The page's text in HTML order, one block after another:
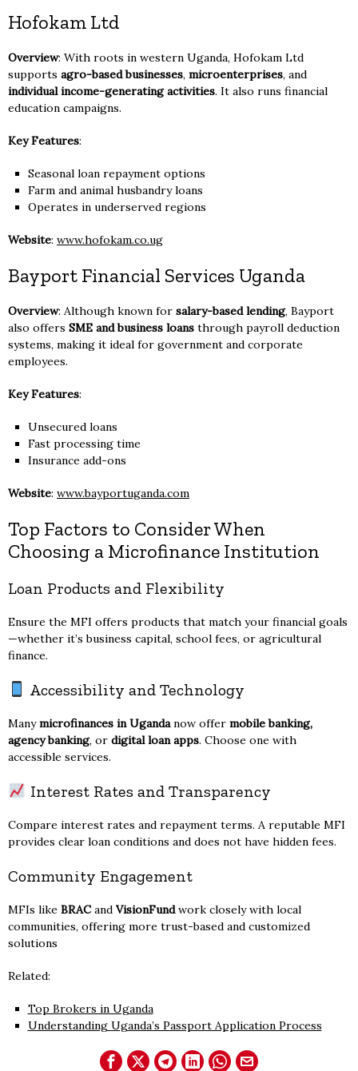
Hofokam Ltd
Overview: With roots in western Uganda, Hofokam Ltd
supports agro-based businesses, microenterprises, and
individual income-generating activities. It also runs financial
education campaigns.
Key Features:
Seasonal loan repayment options
Farm and animal husbandry loans
Operates in underserved regions
Website: www.hofokam.co.ug
Bayport Financial Services Uganda
Overview: Although known for salary-based lending, Bayport
also offers SME and business loans through payroll deduction
systems, making it ideal for government and corporate
employees.
Key Features:
Unsecured loans
Fast processing time
Insurance add-ons
Website: www.bayportuganda.com
Top Factors to Consider When
Choosing a Microfinance Institution
Loan Products and Flexibility
Ensure the MFI offers products that match your financial goals
—whether it’s business capital, school fees, or agricultural
finance.
Accessibility and Technology
Manymicrofinances in Ugandanow offer mobile banking,
agency banking, or digital loan apps. Choose one with
accessible services.
Interest Rates and Transparency
Compare interest rates and repayment terms. A reputable MFI
provides clear loan conditions and does not have hidden fees.
Community Engagement
MFIs like BRAC and VisionFundwork closely with local
communities, offering more trust-based and customized
solutions
Related:
Top Brokers in Uganda
Understanding Uganda’s Passport Application Process